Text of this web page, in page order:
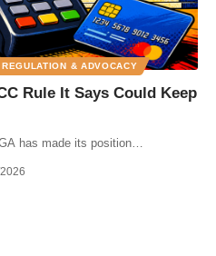
& ADVOCACY
Rule It Says Could Keep
has made its position…